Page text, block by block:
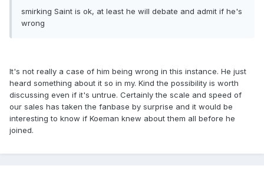
smirking Saint is ok, at least he will debate and admit if he's
wrong
It's not really a case of him being wrong in this instance. He just
heard something about it so in my. Kind the possibility is worth
discussing even if it's untrue. Certainly the scale and speed of
our sales has taken the fanbase by surprise and it would be
interesting to know if Koeman knew about them all before he
joined.